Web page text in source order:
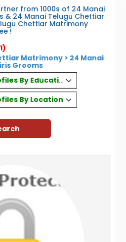
from 1000s of 24 Manai
& 24 Manai Telugu Chettiar
Chettiar Matrimony
!
Matrimony > 24 Manai
Grooms
By Education
By Location